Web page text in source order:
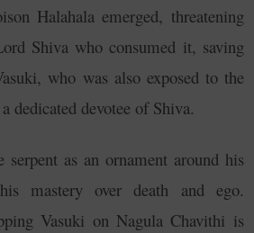
Halahala emerged, threatening
Shiva who consumed it, saving
who was also exposed to the
dedicated devotee of Shiva.
serpent as an ornament around his
mastery over death and ego.
Vasuki on Nagula Chavithi is